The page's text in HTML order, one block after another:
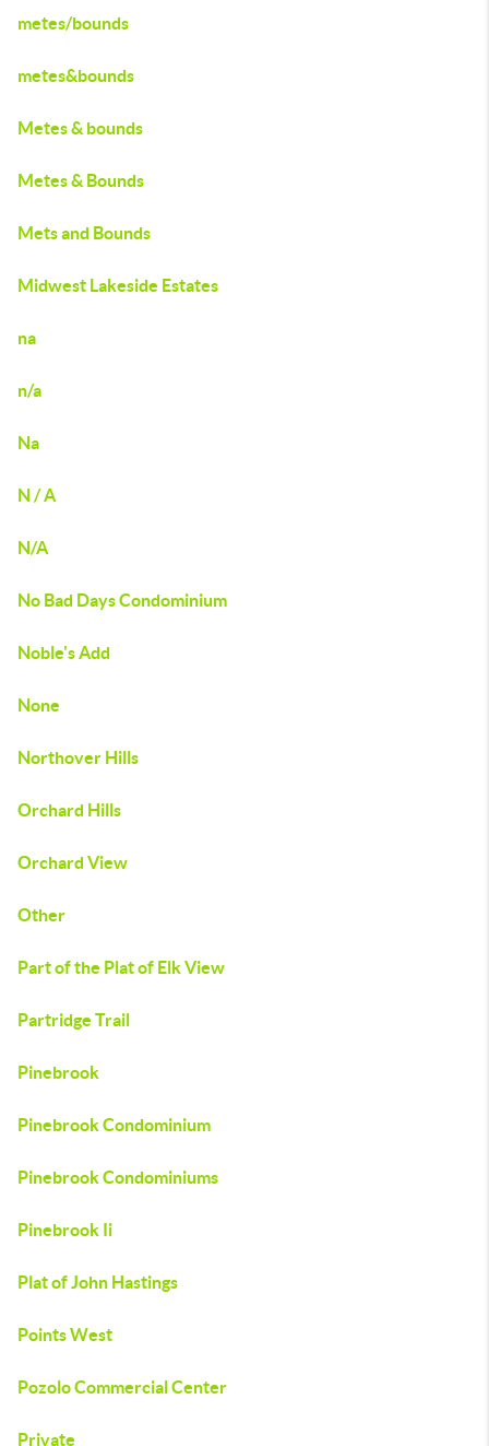
metes/bounds
metes&bounds
Metes & bounds
Metes & Bounds
Mets and Bounds
Midwest Lakeside Estates
na
n/a
Na
N / A
N/A
No Bad Days Condominium
Noble's Add
None
Northover Hills
Orchard Hills
Orchard View
Other
Part of the Plat of Elk View
Partridge Trail
Pinebrook
Pinebrook Condominium
Pinebrook Condominiums
Pinebrook Ii
Plat of John Hastings
Points West
Pozolo Commercial Center
Private